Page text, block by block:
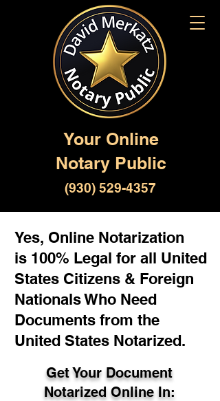
Your Online
Notary Public
(930) 529-4357
Yes, Online Notarization
is 100% Legal for all United
States Citizens & Foreign
Nationals Who Need
Documents from the
United States Notarized.
Get Your Document
Notarized Online In: